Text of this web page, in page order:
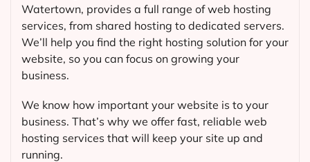
Watertown, provides a full range of web hosting
services, from shared hosting to dedicated servers.
We’ll help you find the right hosting solution for your
website, so you can focus on growing your
business.
We know how important your website is to your
business. That’s why we offer fast, reliable web
hosting services that will keep your site up and
running.